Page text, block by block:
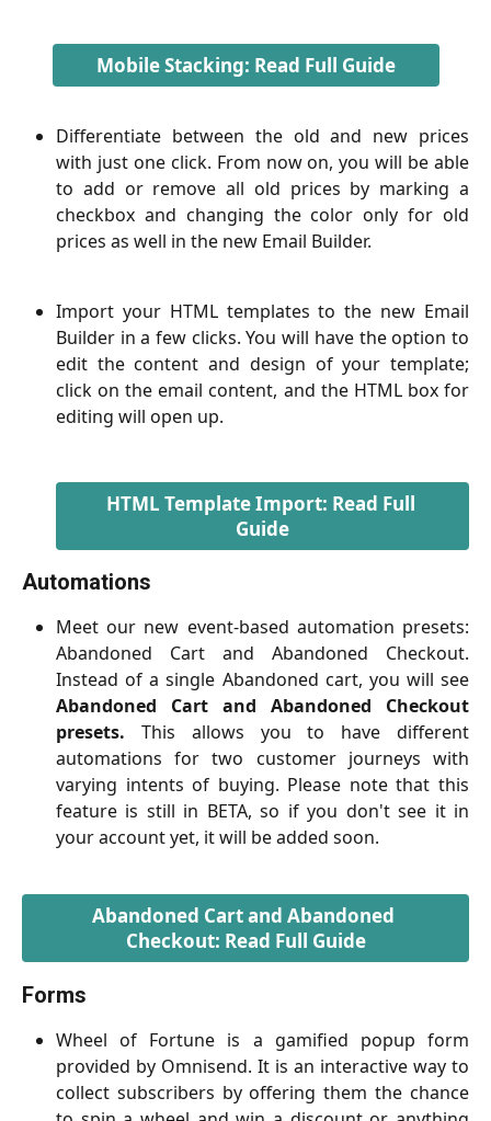
Mobile Stacking: Read Full Guide
Differentiate between the old and new prices
with just one click. From now on, you will be able
to add or remove all old prices by marking a
checkbox and changing the color only for old
prices as well in the new Email Builder.
Import your HTML templates to the new Email
Builder in a few clicks. You will have the option to
edit the content and design of your template;
click on the email content, and the HTML box for
editing will open up.
HTML Template Import: Read Full
Guide
Automations
Meet our new event-based automation presets:
Abandoned Cart and Abandoned Checkout.
Instead of a single Abandoned cart, you will see
Abandoned Cart and Abandoned Checkout
presets. This allows you to have different
automations for two customer journeys with
varying intents of buying. Please note that this
feature is still in BETA, so if you don't see it in
your account yet, it will be added soon.
Abandoned Cart and Abandoned
Checkout: Read Full Guide
Forms
Wheel of Fortune is a gamified popup form
provided by Omnisend. It is an interactive way to
collect subscribers by offering them the chance